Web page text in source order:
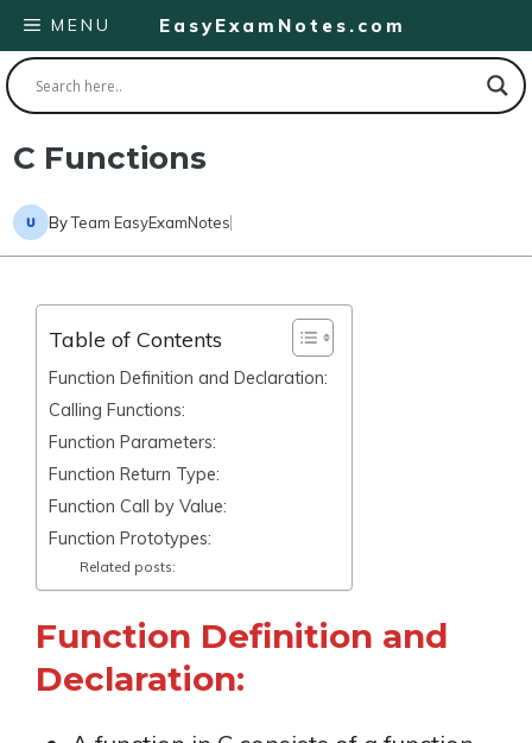
Skip
to
content
EasyExamNotes.com
MENU
C Functions
ByTeam EasyExamNotes
Table of Contents
Function Definition and Declaration:
Calling Functions:
Function Parameters:
Function Return Type:
Function Call by Value:
Function Prototypes:
Related posts:
Function Definition and
Declaration: